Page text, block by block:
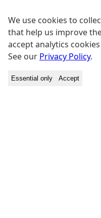
We use cookies to
that help us improve
accept analytics
See our Privacy Policy.
Essential only Accept